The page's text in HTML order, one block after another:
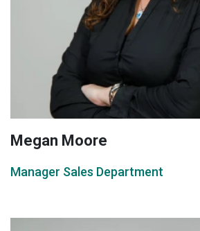
Megan Moore
Manager Sales Department